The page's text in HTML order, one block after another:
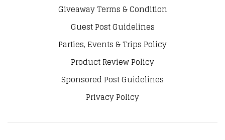
Giveaway Terms & Condition
Guest Post Guidelines
Parties, Events & Trips Policy
Product Review Policy
Sponsored Post Guidelines
Privacy Policy